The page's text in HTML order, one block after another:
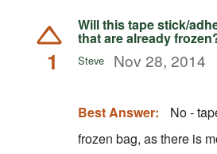
1
Will this tape stick/
that are already
Steve Nov 28, 2014
Best Answer:
No -
frozen bag, as there is